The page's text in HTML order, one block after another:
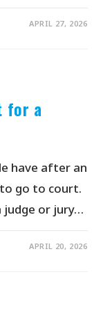
APRIL 27, 2026
for a
have after an
go to court.
or jury…
APRIL 20, 2026